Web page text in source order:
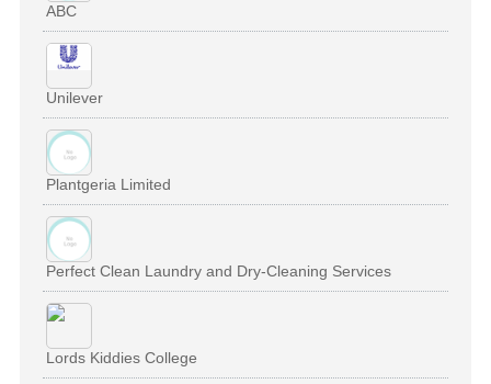
ABC
Unilever
Plantgeria Limited
Perfect Clean Laundry and Dry-Cleaning Services
Lords Kiddies College